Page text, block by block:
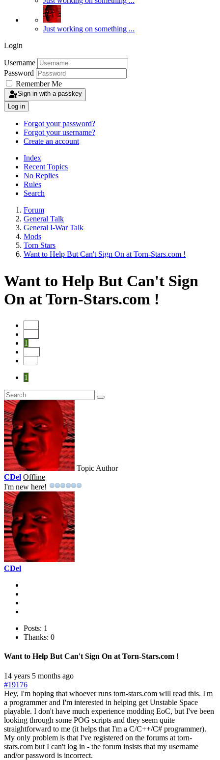
Just working on something ...
Login
Username
Password
Remember Me
Sign in with a passkey
Log in
Forgot your password?
Forgot your username?
Create an account
Index
Recent Topics
No Replies
Rules
Search
Forum
General Talk
General I-War Talk
Mods
Torn Stars
Want to Help But Can't Sign On at Torn-Stars.com !
Want to Help But Can't Sign
On at Torn-Stars.com !
1
1
Topic Author
CDel Offline
I'm new here!
CDel
Posts: 1
Thanks: 0
Want to Help But Can't Sign On at Torn-Stars.com !
14 years 5 months ago
#19176
Hey, I'm hoping that whoever runs torn-stars.com will read this. I'm
a programmer and I'm interested in helping get Unstable Space
playable. I don't have much experience modding EoC, but I've been
looking through some POG scripts and they seem quite
straightforward to me (it helps that I'm a C/C++/C# programmer).
My only problem is that I've registered on the forums at torn-
stars.com but I can't log in - the forum insists that my username
and/or password is incorrect.